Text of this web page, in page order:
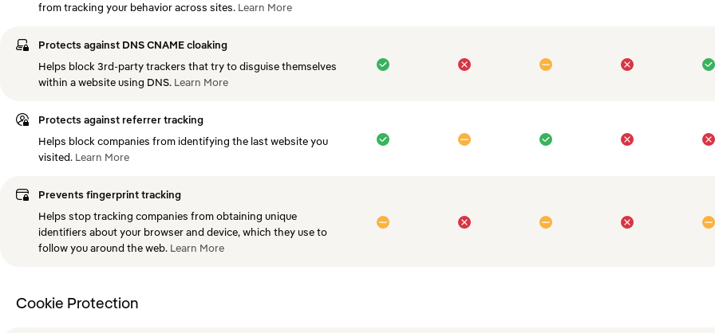
from tracking your behavior across sites. Learn More
Protects against DNS CNAME cloaking
Helps block 3rd-party trackers that try to disguise themselves
within a website using DNS. Learn More
Protects against referrer tracking
Helps block companies from identifying the last website you
visited. Learn More
Prevents fingerprint tracking
Helps stop tracking companies from obtaining unique
identifiers about your browser and device, which they use to
follow you around the web. Learn More
Cookie Protection